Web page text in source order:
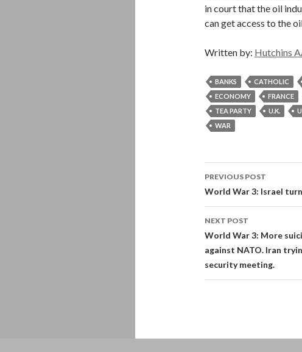
in court that the oil
can get access to the
Written by: Hutchins
BANKS CATHOLIC
ECONOMY
FRANCE
TEA PARTY
U.K.
WAR
Post
navigation
PREVIOUS POST
World War 3: Israel
NEXT POST
World War 3: More
against NATO. Iran
security meeting.